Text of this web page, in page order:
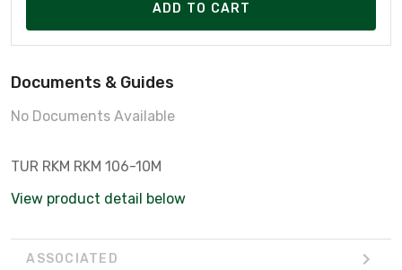
ADD TO CART
Documents & Guides
No Documents Available
TUR RKM RKM 106-10M
View product detail below
ASSOCIATED